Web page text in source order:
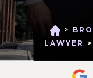
H
O
>
LAWYER
>